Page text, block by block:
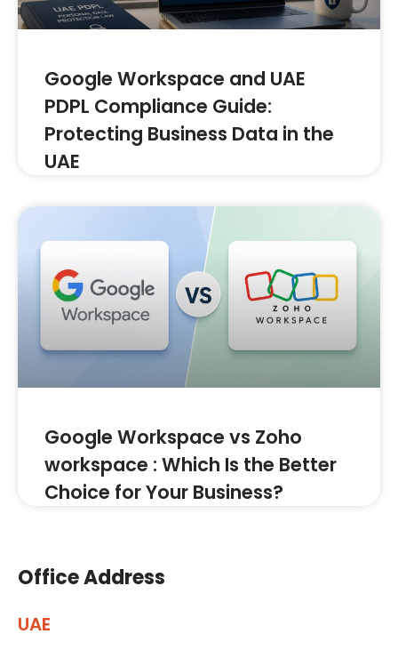
Google Workspace and UAE
PDPL Compliance Guide:
Protecting Business Data in the
UAE
Google Workspace vs Zoho
workspace : Which Is the Better
Choice for Your Business?
Office Address
UAE